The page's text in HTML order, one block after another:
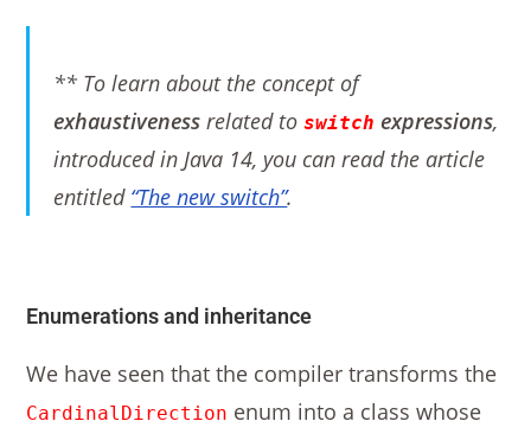
** To learn about the concept of
exhaustiveness related toswitch expressions,
introduced in Java 14, you can read the article
entitled “The new switch”.
Enumerations and inheritance
We have seen that the compiler transforms the
CardinalDirection enum into a class whose